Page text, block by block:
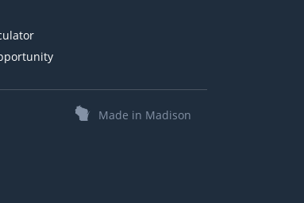
Made in Madison